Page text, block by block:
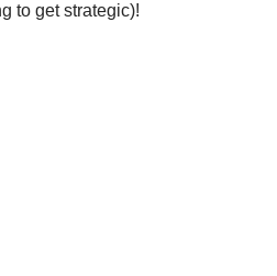
to get strategic)!